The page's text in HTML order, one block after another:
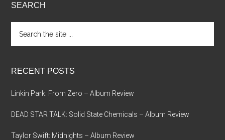
SEARCH
the
RECENT POSTS
Linkin Park: From Zero – Album Review
DEAD STAR TALK: Solid State Chemicals – Album Review
Taylor Swift: Midnights – Album Review